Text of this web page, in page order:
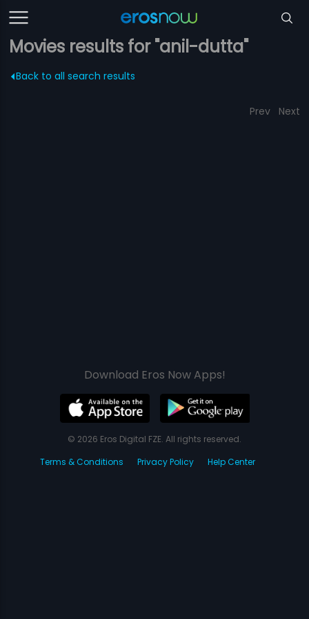
Movies results for "anil-dutta"
Back to all search results
Prev Next
Download Eros Now Apps!
© 2026 Eros Digital FZE. All rights reserved.
Terms & Conditions
Privacy Policy Help Center